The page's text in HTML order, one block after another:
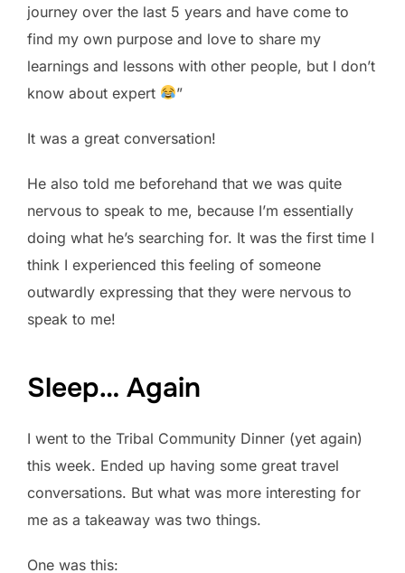
journey over the last 5 years and have come to
find my own purpose and love to share my
learnings and lessons with other people, but I don’t
know about expert
”
It was a great conversation!
He also told me beforehand that we was quite
nervous to speak to me, because I’m essentially
doing what he’s searching for. It was the first time I
think I experienced this feeling of someone
outwardly expressing that they were nervous to
speak to me!
Sleep… Again
I went to the Tribal Community Dinner (yet again)
this week. Ended up having some great travel
conversations. But what was more interesting for
me as a takeaway was two things.
One was this: